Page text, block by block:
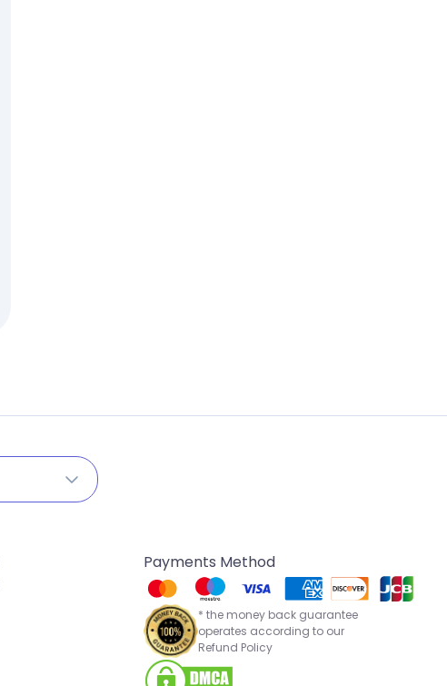
Payments Method
* the money back guarantee
operates according to our
Refund Policy